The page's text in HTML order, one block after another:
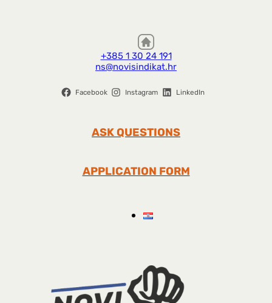
+385 1 30 24 191
ns@novisindikat.hr
Facebook Instagram LinkedIn
ASK QUESTIONS
APPLICATION FORM